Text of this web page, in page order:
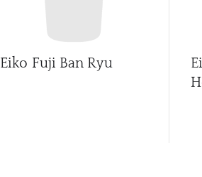
Eiko Fuji Ban Ryu